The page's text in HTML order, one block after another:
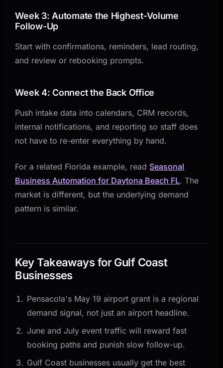
Week 3: Automate the Highest-Volume
Follow-Up
Start with confirmations, reminders, lead routing,
and review or rebooking prompts.
Week 4: Connect the Back Office
Push intake data into calendars, CRM records,
internal notifications, and reporting so staff does
not have to re-enter everything by hand.
For a related Florida example, read Seasonal
Business Automation for Daytona Beach FL. The
market is different, but the underlying demand
pattern is similar.
Key Takeaways for Gulf Coast
Businesses
Pensacola's May 19 airport grant is a regional
demand signal, not just an airport headline.
June and July event traffic will reward fast
booking paths and punish slow follow-up.
Gulf Coast businesses usually get the best